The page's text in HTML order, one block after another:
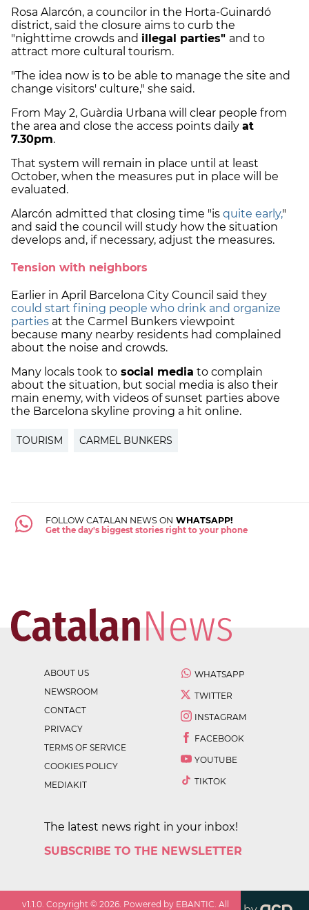
Rosa Alarcón, a councilor in the Horta-Guinardó
district, said the closure aims to curb the
"nighttime crowds and illegal parties" and to
attract more cultural tourism.
"The idea now is to be able to manage the site and
change visitors' culture," she said.
From May 2, Guàrdia Urbana will clear people from
the area and close the access points daily at
7.30pm.
That system will remain in place until at least
October, when the measures put in place will be
evaluated.
Alarcón admitted that closing time "is quite early,"
and said the council will study how the situation
develops and, if necessary, adjust the measures.
Tension with neighbors
Earlier in April Barcelona City Council said they
could start fining people who drink and organize
parties at the Carmel Bunkers viewpoint
because many nearby residents had complained
about the noise and crowds.
Many locals took to social media to complain
about the situation, but social media is also their
main enemy, with videos of sunset parties above
the Barcelona skyline proving a hit online.
TOURISM CARMEL BUNKERS
FOLLOW CATALAN NEWS ON WHATSAPP!
Get the day's biggest stories right to your phone
ABOUT US
NEWSROOM
CONTACT
PRIVACY
TERMS OF SERVICE
COOKIES POLICY
MEDIAKIT
WHATSAPP
TWITTER
INSTAGRAM
FACEBOOK
YOUTUBE
TIKTOK
The latest news right in your inbox!
SUBSCRIBE TO THE NEWSLETTER
v1.1.0. Copyright ©2026. Powered by EBANTIC. All